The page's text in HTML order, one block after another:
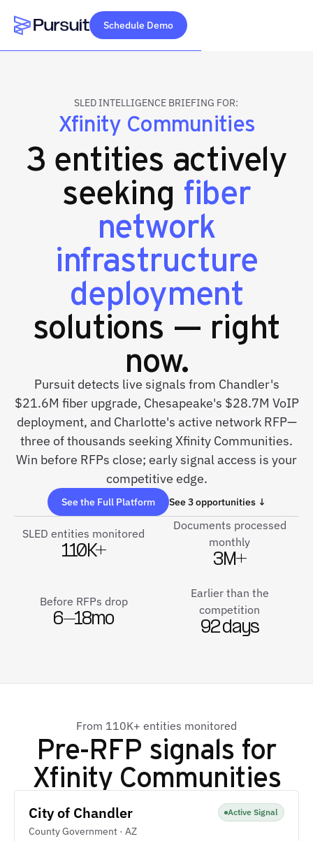
Webflow Homepage
Schedule Demo
SLED INTELLIGENCE BRIEFING FOR:
Xfinity Communities
3 entities actively
seeking fiber
network
infrastructure
deployment
solutions — right
now.
Pursuit detects live signals from Chandler's
$21.6M fiber upgrade, Chesapeake's $28.7M VoIP
deployment, and Charlotte's active network RFP—
three of thousands seeking Xfinity Communities.
Win before RFPs close; early signal access is your
competitive edge.
See the Full Platform See 3 opportunities ↓
SLED entities monitored
110K+
Documents processed
monthly
3M+
Before RFPs drop
6–18mo
Earlier than the
competition
92 days
From 110K+ entities monitored
Pre-RFP signals for
Xfinity Communities
City of Chandler
County Government · AZ
Active Signal